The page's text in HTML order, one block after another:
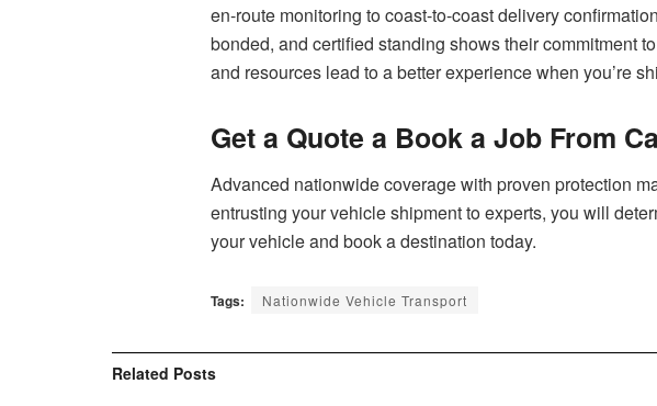
en-route monitoring to coast-to-coast delivery
bonded, and certified standing shows their commitment
and resources lead to a better experience when you’re
Get a Quote a Book a Job From
Advanced nationwide coverage with proven protection
entrusting your vehicle shipment to experts, you will
your vehicle and book a destination today.
Tags: Nationwide Vehicle Transport
Related Posts